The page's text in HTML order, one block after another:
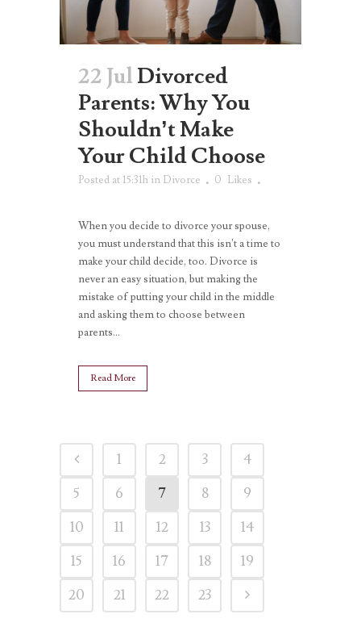
22 Jul Divorced
Parents: Why You
Shouldn’t Make
Your Child Choose
Posted at 15:31h in Divorce 0 Likes
When you decide to divorce your spouse,
you must understand that this isn’t a time to
make your child decide, too. Divorce is
never an easy situation, but making the
mistake of putting your child in the middle
and asking them to choose between
parents...
Read More
1 2 3
4
5
6 7 8
9
10
11 12 13
14
15
16 17 18
19
20
21 22 23